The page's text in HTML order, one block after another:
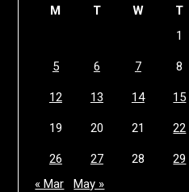
M T W T
1
5 6 7 8
12 13 14 15
19 20 21 22
26 27 28 29
« Mar
May »